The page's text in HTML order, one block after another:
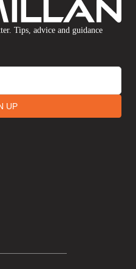
Tips, advice and guidance
UP